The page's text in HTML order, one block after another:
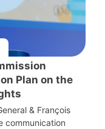
Plan on the
& François
communication